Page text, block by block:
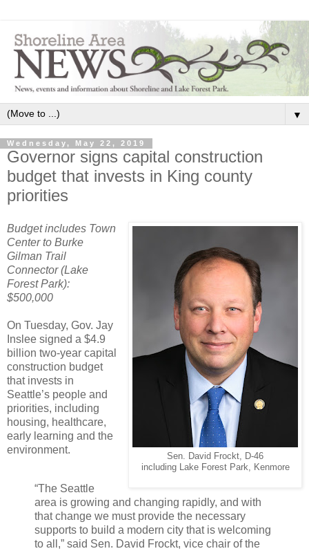
▼
Wednesday, May 22, 2019
Governor signs capital construction
budget that invests in King county
priorities
Sen. David Frockt, D-46
including Lake Forest Park, Kenmore
Budget includes Town
Center to Burke
Gilman Trail
Connector (Lake
Forest Park):
$500,000
On Tuesday, Gov. Jay
Inslee signed a $4.9
billion two-year capital
construction budget
that invests in
Seattle’s people and
priorities, including
housing, healthcare,
early learning and the
environment.
“The Seattle
area is growing and changing rapidly, and with
that change we must provide the necessary
supports to build a modern city that is welcoming
to all,” said Sen. David Frockt, vice chair of the